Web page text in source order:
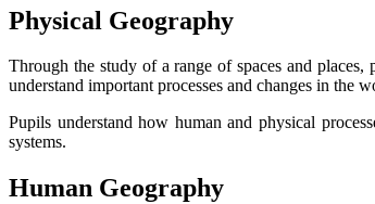
Physical Geography
Through the study of a range of spaces and
understand important processes and changes in the
Pupils understand how human and physical
systems.
Human Geography